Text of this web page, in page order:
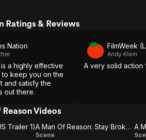
Ratings & Reviews
Nation
a highly effective
to keep you on the
and satisfy the
out there.
FilmWeek
Andy Klein
A very solid action
Videos
Trailer 1)
A Man
A Man Of Reason: Stay Broken (US)
Scene